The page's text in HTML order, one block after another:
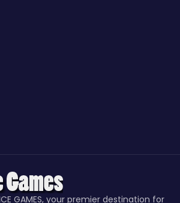
GAMES, your premier destination for